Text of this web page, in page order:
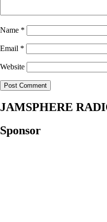
Name *
Email *
Website
JAMSPHERE
Sponsor